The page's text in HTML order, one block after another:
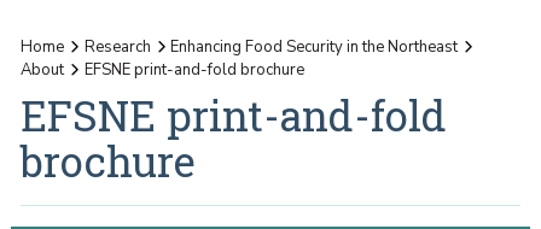
Home Research
Enhancing Food Security in the Northeast
About
EFSNE print-and-fold brochure
EFSNE print-and-fold
brochure